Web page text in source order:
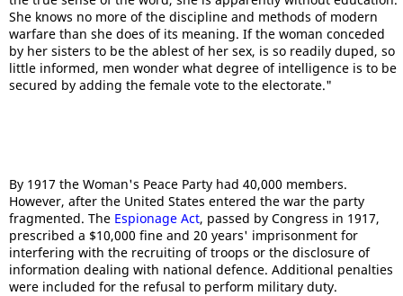
She knows no more of the discipline and methods of modern
warfare than she does of its meaning. If the woman conceded
by her sisters to be the ablest of her sex, is so readily duped, so
little informed, men wonder what degree of intelligence is to be
secured by adding the female vote to the electorate."
By 1917 the Woman's Peace Party had 40,000 members.
However, after the United States entered the war the party
fragmented. The Espionage Act, passed by Congress in 1917,
prescribed a $10,000 fine and 20 years' imprisonment for
interfering with the recruiting of troops or the disclosure of
information dealing with national defence. Additional penalties
were included for the refusal to perform military duty.